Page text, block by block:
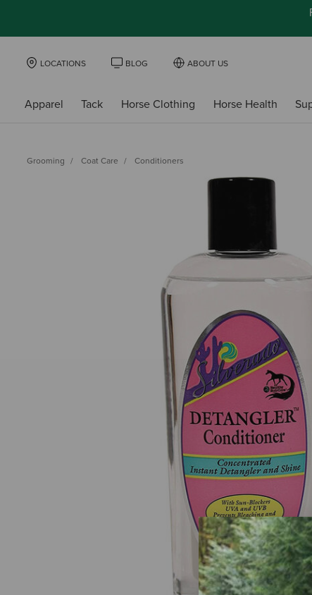
LOCATIONS BLOG ABOUT US
Apparel Tack Horse Clothing Horse Health
Grooming Coat Care Conditioners